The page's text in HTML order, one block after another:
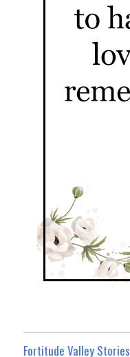
Fortitude Valley Stories